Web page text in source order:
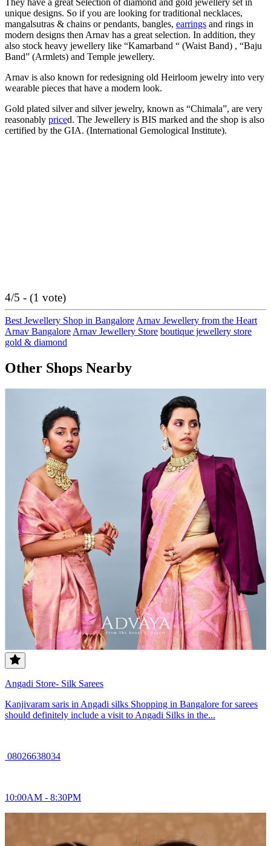
They have a great Selection of diamond and gold jewellery set in
unique designs. So if you are looking for traditional necklaces,
mangalsutras & chains or pendants, bangles, earrings and rings in
modern designs then Arnav has a great selection. In addition, they
also stock heavy jewellery like “Kamarband “ (Waist Band) , “Baju
Band” (Armlets) and Temple jewellery.
Arnav is also known for redesigning old Heirloom jewelry into very
wearable pieces that have a modern look.
Gold plated silver and silver jewelry, known as “Chimala”, are very
reasonably priced. The Jewellery is BIS marked and the shop is also
certified by the GIA. (International Gemological Institute).
4/5 - (1 vote)
Best Jewellery Shop in Bangalore Arnav Jewellery from the Heart
Arnav Bangalore Arnav Jewellery Store boutique jewellery store
gold & diamond
Other Shops Nearby
Angadi Store- Silk Sarees
Kanjivaram saris in Angadi silks Shopping in Bangalore for sarees
should definitely include a visit to Angadi Silks in the...
08026638034
10:00AM - 8:30PM